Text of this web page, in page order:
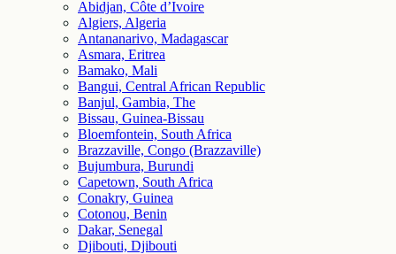
Abidjan, Côte d’Ivoire
Algiers, Algeria
Antananarivo, Madagascar
Asmara, Eritrea
Bamako, Mali
Bangui, Central African Republic
Banjul, Gambia, The
Bissau, Guinea-Bissau
Bloemfontein, South Africa
Brazzaville, Congo (Brazzaville)
Bujumbura, Burundi
Capetown, South Africa
Conakry, Guinea
Cotonou, Benin
Dakar, Senegal
Djibouti, Djibouti